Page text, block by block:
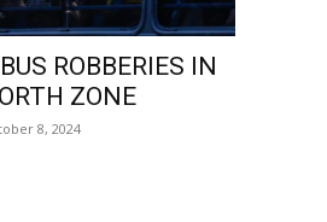
ROBBERIES IN
ZONE
8, 2024